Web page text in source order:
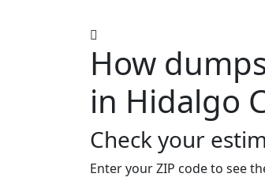
How
in Hidalgo
Check your
Enter your ZIP code to see